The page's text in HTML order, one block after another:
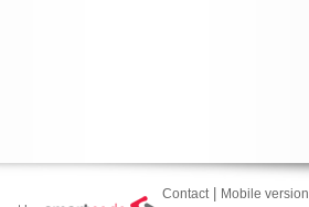
Contact| Mobile version